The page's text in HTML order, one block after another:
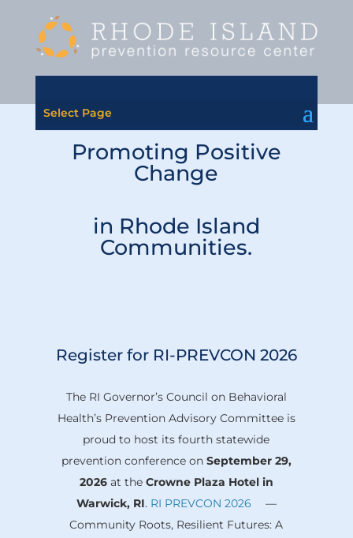
Select Page
Promoting Positive
Change
in Rhode Island
Communities.
Register for RI-PREVCON 2026
The RI Governor’s Council on Behavioral
Health’s Prevention Advisory Committee is
proud to host its fourth statewide
prevention conference on September 29,
2026at the Crowne Plaza Hotel in
Warwick, RI. RI PREVCON 2026
—
Community Roots, Resilient Futures: A